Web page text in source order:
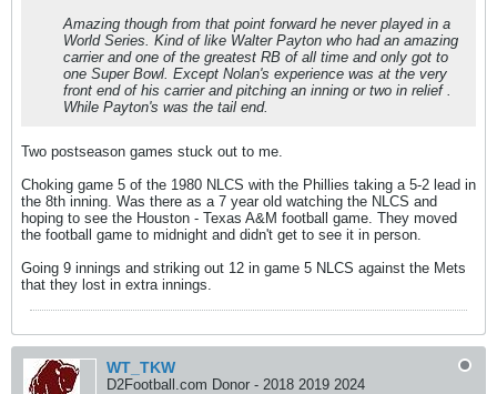
Amazing though from that point forward he never played in a
World Series. Kind of like Walter Payton who had an amazing
carrier and one of the greatest RB of all time and only got to
one Super Bowl. Except Nolan's experience was at the very
front end of his carrier and pitching an inning or two in relief .
While Payton's was the tail end.
Two postseason games stuck out to me.
Choking game 5 of the 1980 NLCS with the Phillies taking a 5-2 lead in
the 8th inning. Was there as a 7 year old watching the NLCS and
hoping to see the Houston - Texas A&M football game. They moved
the football game to midnight and didn't get to see it in person.
Going 9 innings and striking out 12 in game 5 NLCS against the Mets
that they lost in extra innings.
WT_TKW
D2Football.com Donor - 2018 2019 2024